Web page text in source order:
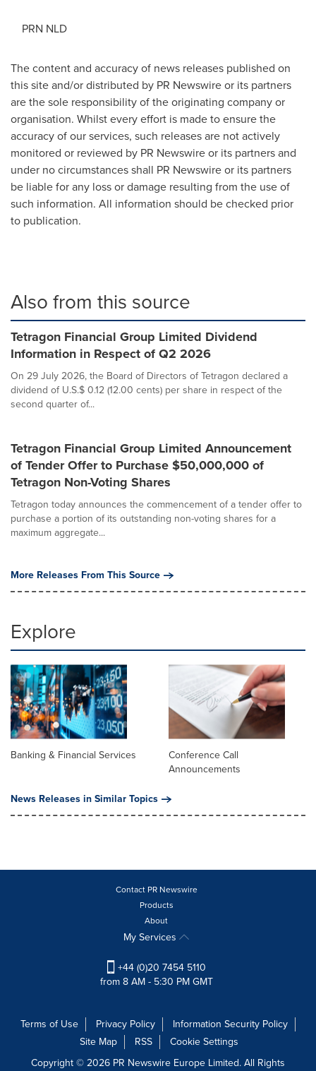
PRN NLD
The content and accuracy of news releases published on
this site and/or distributed by PR Newswire or its partners
are the sole responsibility of the originating company or
organisation. Whilst every effort is made to ensure the
accuracy of our services, such releases are not actively
monitored or reviewed by PR Newswire or its partners and
under no circumstances shall PR Newswire or its partners
be liable for any loss or damage resulting from the use of
such information. All information should be checked prior
to publication.
Also from this source
Tetragon Financial Group Limited Dividend
Information in Respect of Q2 2026
On 29 July 2026, the Board of Directors of Tetragon declared a
dividend of U.S.$ 0.12 (12.00 cents) per share in respect of the
second quarter of...
Tetragon Financial Group Limited Announcement
of Tender Offer to Purchase $50,000,000 of
Tetragon Non-Voting Shares
Tetragon today announces the commencement of a tender offer to
purchase a portion of its outstanding non-voting shares for a
maximum aggregate...
More Releases From This Source
Explore
Banking & Financial Services
Conference Call
Announcements
News Releases in Similar Topics
Contact PR Newswire
Products
About
My Services
+44 (0)20 7454 5110
from 8 AM - 5:30 PM GMT
Terms of Use Privacy Policy
Information Security Policy
Site Map
RSS
Cookie Settings
Copyright © 2026 PR Newswire Europe Limited. All Rights